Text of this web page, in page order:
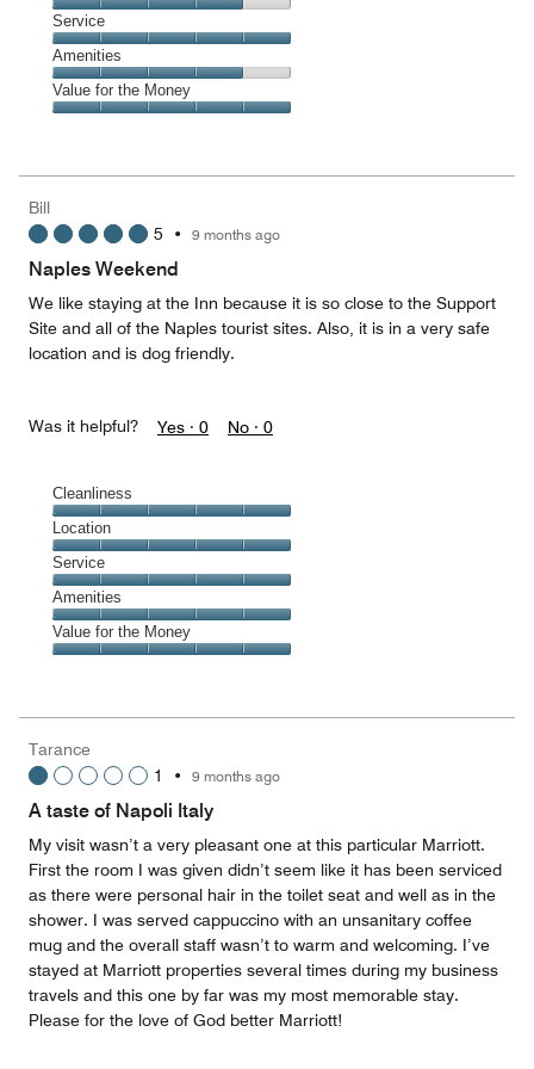
of
5
4
out
of
5
Location,
4
out
of
5
Service
Service,
5
out
Amenities
Amenities,
4
5
Value for the Money
out
5
Bill
5 • 9 months ago
Naples Weekend
We like staying at the Inn because it is so close to the Support
Site and all of the Naples tourist sites. Also, it is in a very safe
location and is dog friendly.
Was it helpful? Yes · 0 No · 0
Cleanliness
Cleanliness,
5
out
of
5
Location
Location,
5
out
of
5
Service
Service,
5
out
Amenities
Amenities,
5
5
Value for the Money
5
out
Tarance
1
• 9 months ago
A taste of Napoli Italy
My visit wasn’t a very pleasant one at this particular Marriott.
First the room I was given didn’t seem like it has been serviced
as there were personal hair in the toilet seat and well as in the
shower. I was served cappuccino with an unsanitary coffee
mug and the overall staff wasn’t to warm and welcoming. I’ve
stayed at Marriott properties several times during my business
travels and this one by far was my most memorable stay.
Please for the love of God better Marriott!